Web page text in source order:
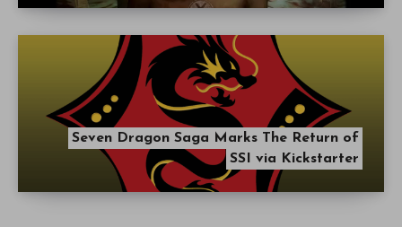
Seven Dragon Saga Marks The Return of
SSI via Kickstarter